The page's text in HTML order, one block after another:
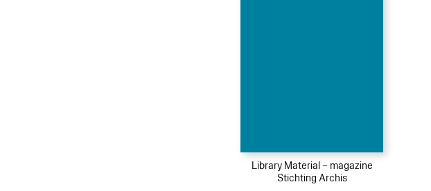
Library Material – magazine
Stichting Archis